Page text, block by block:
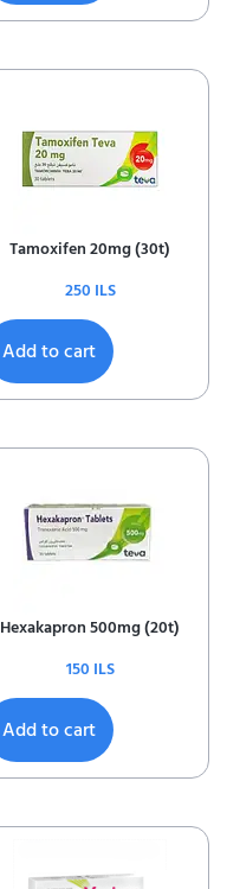
Tamoxifen 20mg (30t)
250 ILS
Add to cart
Hexakapron 500mg (20t)
150 ILS
Add to cart